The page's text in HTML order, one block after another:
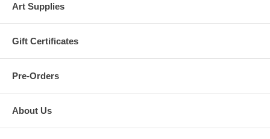
Art Supplies
Gift Certificates
Pre-Orders
About Us